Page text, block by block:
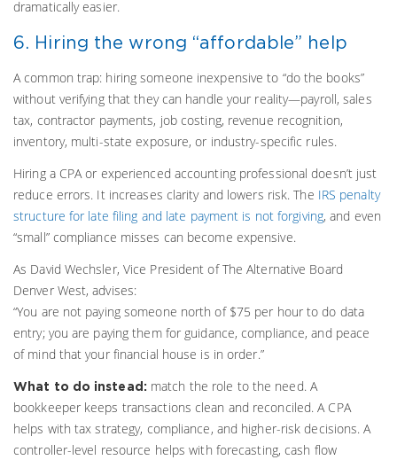
dramatically easier.
6. Hiring the wrong “affordable” help
A common trap: hiring someone inexpensive to “do the books”
without verifying that they can handle your reality—payroll, sales
tax, contractor payments, job costing, revenue recognition,
inventory, multi-state exposure, or industry-specific rules.
Hiring a CPA or experienced accounting professional doesn’t just
reduce errors. It increases clarity and lowers risk. The IRS penalty
structure for late filing and late payment is not forgiving, and even
“small” compliance misses can become expensive.
As David Wechsler, Vice President of The Alternative Board
Denver West, advises:
“You are not paying someone north of $75 per hour to do data
entry; you are paying them for guidance, compliance, and peace
of mind that your financial house is in order.”
What to do instead: match the role to the need. A
bookkeeper keeps transactions clean and reconciled. A CPA
helps with tax strategy, compliance, and higher-risk decisions. A
controller-level resource helps with forecasting, cash flow